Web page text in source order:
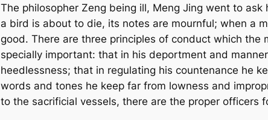
The philosopher Zeng being ill, Meng Jing went to ask
a bird is about to die, its notes are mournful; when a
good. There are three principles of conduct which the
specially important: that in his deportment and
heedlessness; that in regulating his countenance he
words and tones he keep far from lowness and
to the sacrificial vessels, there are the proper officers